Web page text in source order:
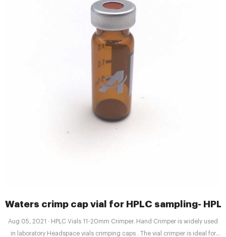
Waters crimp cap vial for HPLC sampling-
Aug 05, 2021 · HPLC Vials 11-20mm Crimper. Hand Crimper is widely used
in laboratory Headspace vials crimping caps . The vial crimper is ideal for